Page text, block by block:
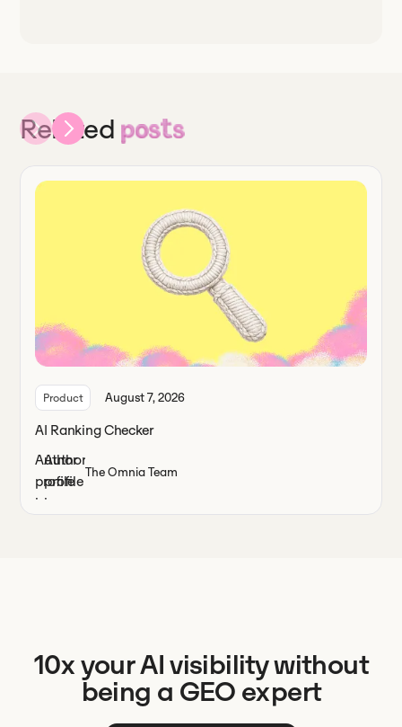
Related posts
Product August 7, 2026
AI Ranking Checker
The Omnia Team
10x your AI visibility without
being a GEO expert